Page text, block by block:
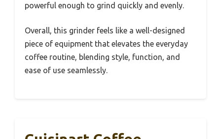
powerful enough to grind quickly and evenly.
Overall, this grinder feels like a well-designed
piece of equipment that elevates the everyday
coffee routine, blending style, function, and
ease of use seamlessly.